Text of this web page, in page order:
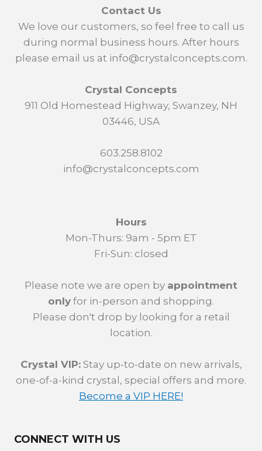
Contact Us
We love our customers, so feel free to call us
during normal business hours. After hours
please email us at info@crystalconcepts.com.
Crystal Concepts
911 Old Homestead Highway, Swanzey, NH
03446, USA
603.258.8102
info@crystalconcepts.com
Hours
Mon-Thurs: 9am - 5pm ET
Fri-Sun: closed
Please note we are open by appointment
only for in-person and shopping.
Please don't drop by looking for a retail
location.
Crystal VIP:Stay up-to-date on new arrivals,
one-of-a-kind crystal, special offers and more.
Become a VIP HERE!
CONNECT WITH US